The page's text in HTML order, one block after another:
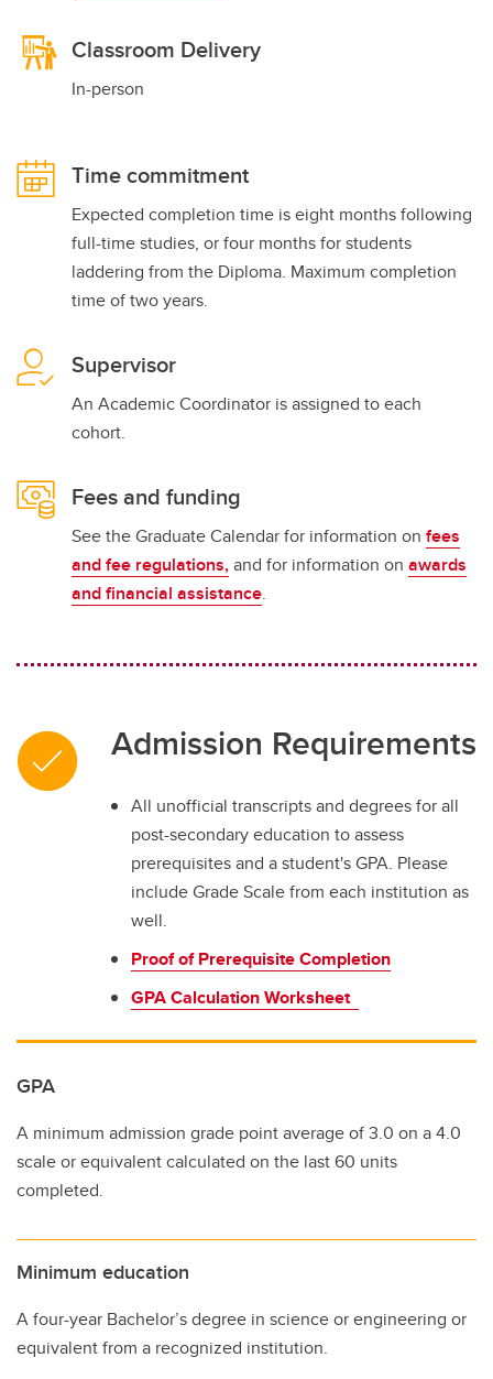
Classroom Delivery
In-person
Time commitment
Expected completion time is eight months following
full-time studies, or four months for students
laddering from the Diploma. Maximum completion
time of two years.
Supervisor
An Academic Coordinator is assigned to each
cohort.
Fees and funding
See the Graduate Calendar for information on fees
and fee regulations,and for information on awards
and financial assistance.
Admission Requirements
All unofficial transcripts and degrees for all
post-secondary education to assess
prerequisites and a student's GPA. Please
include Grade Scale from each institution as
well.
Proof of Prerequisite Completion
GPA Calculation Worksheet
GPA
A minimum admission grade point average of 3.0 on a 4.0
scale or equivalent calculated on the last 60 units
completed.
Minimum education
A four-year Bachelor’s degree in science or engineering or
equivalent from a recognized institution.